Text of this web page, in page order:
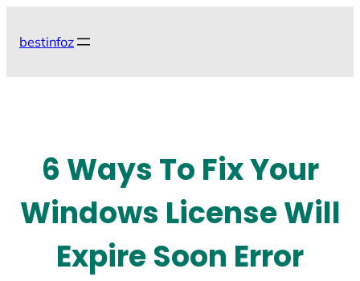
bestinfoz
6 Ways To Fix Your
Windows License Will
Expire Soon Error